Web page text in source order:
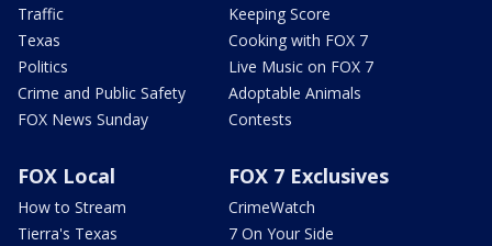
Traffic
Texas
Politics
Crime and Public Safety
FOX News Sunday
Keeping Score
Cooking with FOX 7
Live Music on FOX 7
Adoptable Animals
Contests
FOX Local
How to Stream
Tierra's Texas
FOX 7 Exclusives
CrimeWatch
7 On Your Side